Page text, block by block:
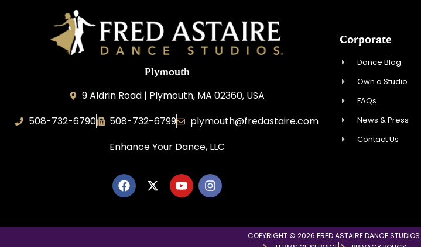
Plymouth
9 Aldrin Road | Plymouth, MA 02360, USA
508-732-6790
508-732-6799
plymouth@fredastaire.com
Enhance Your Dance, LLC
Corporate
Dance Blog
Own a Studio
FAQs
News & Press
Contact Us
COPYRIGHT © 2026 FRED ASTAIRE DANCE STUDIOS